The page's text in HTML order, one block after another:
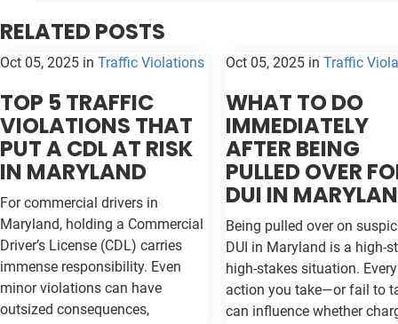
RELATED POSTS
Oct 05, 2025 in Traffic Violations
TOP 5 TRAFFIC
VIOLATIONS THAT
PUT A CDL AT RISK
IN MARYLAND
For commercial drivers in
Maryland, holding a Commercial
Driver’s License (CDL) carries
immense responsibility. Even
minor violations can have
outsized consequences,
Oct 05, 2025 in Traffic
WHAT TO DO
IMMEDIATELY
AFTER BEING
PULLED OVER
DUI IN
Being pulled over on
DUI in Maryland is a high-
high-stakes situation. Every
action you take—or fail to
can influence whether